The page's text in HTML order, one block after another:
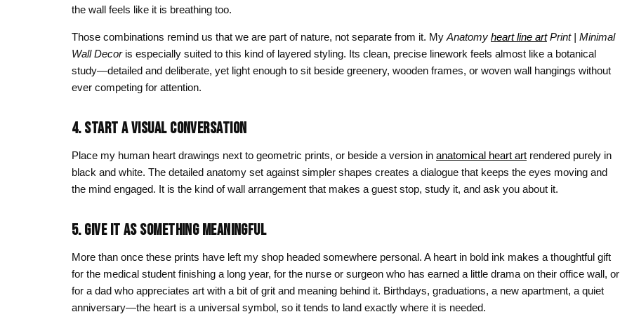
the wall feels like it is breathing too.
Those combinations remind us that we are part of nature, not separate from it. My Anatomy heart line artPrint | Minimal
Wall Decoris especially suited to this kind of layered styling. Its clean, precise linework feels almost like a botanical
study—detailed and deliberate, yet light enough to sit beside greenery, wooden frames, or woven wall hangings without
ever competing for attention.
4. START A VISUAL CONVERSATION
Place my human heart drawings next to geometric prints, or beside a version in anatomical heart art rendered purely in
black and white. The detailed anatomy set against simpler shapes creates a dialogue that keeps the eyes moving and
the mind engaged. It is the kind of wall arrangement that makes a guest stop, study it, and ask you about it.
5. GIVE IT AS SOMETHING MEANINGFUL
More than once these prints have left my shop headed somewhere personal. A heart in bold ink makes a thoughtful gift
for the medical student finishing a long year, for the nurse or surgeon who has earned a little drama on their office wall, or
for a dad who appreciates art with a bit of grit and meaning behind it. Birthdays, graduations, a new apartment, a quiet
anniversary—the heart is a universal symbol, so it tends to land exactly where it is needed.